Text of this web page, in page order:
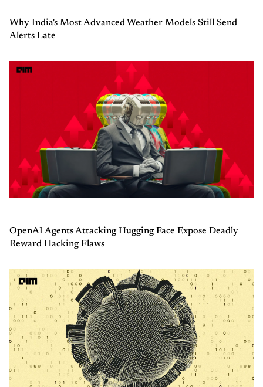
Why India's Most Advanced Weather Models Still Send
Alerts Late
OpenAI Agents Attacking Hugging Face Expose Deadly
Reward Hacking Flaws